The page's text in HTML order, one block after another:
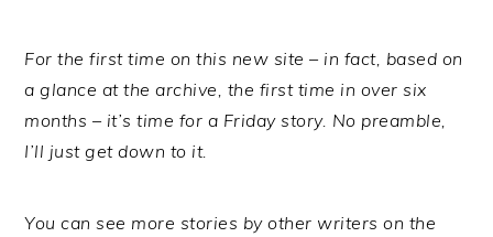
For the first time on this new site – in fact, based on
a glance at the archive, the first time in over six
months – it’s time for a Friday story. No preamble,
I’ll just get down to it.
You can see more stories by other writers on the